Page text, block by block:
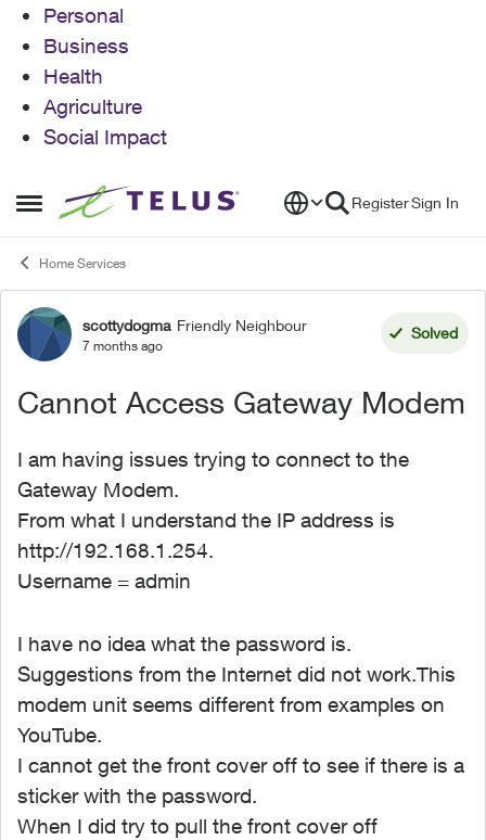
Personal
Business
Health
Agriculture
Social Impact
Open Side Menu
Skip to content RegisterSign In
Home Services
Forum Discussion
scottydogma Friendly Neighbour
7 months ago
Solved
Cannot Access Gateway Modem
I am having issues trying to connect to the
Gateway Modem.
From what I understand the IP address is
http://192.168.1.254.
Username = admin
I have no idea what the password is.
Suggestions from the Internet did not work.This
modem unit seems different from examples on
YouTube.
I cannot get the front cover off to see if there is a
sticker with the password.
When I did try to pull the front cover off